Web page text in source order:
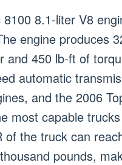
8.1-liter V8
engine produces
and 450 lb-ft of
automatic
and the 2006
most capable
of the truck can
pounds,